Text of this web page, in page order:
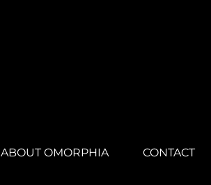
ABOUT OMORPHIA CONTACT